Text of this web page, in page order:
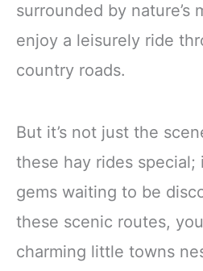
surrounded by nature’s
enjoy a leisurely ride
country roads.
But it’s not just the
these hay rides special;
gems waiting to be
these scenic routes,
charming little towns